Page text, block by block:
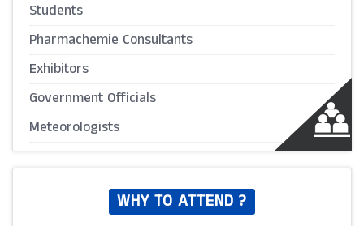
Students
Pharmachemie Consultants
Exhibitors
Government Officials
Meteorologists
WHY TO ATTEND ?